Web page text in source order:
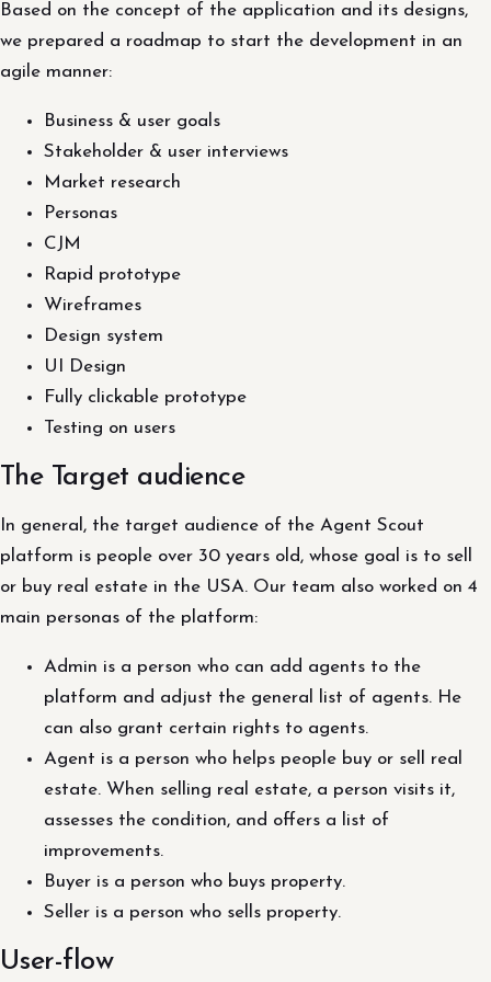
Based on the concept of the application and its designs,
we prepared a roadmap to start the development in an
agile manner:
Business & user goals
Stakeholder & user interviews
Market research
Personas
CJM
Rapid prototype
Wireframes
Design system
UI Design
Fully clickable prototype
Testing on users
The Target audience
In general, the target audience of the Agent Scout
platform is people over 30 years old, whose goal is to sell
or buy real estate in the USA. Our team also worked on 4
main personas of the platform:
Admin is a person who can add agents to the
platform and adjust the general list of agents. He
can also grant certain rights to agents.
Agent is a person who helps people buy or sell real
estate. When selling real estate, a person visits it,
assesses the condition, and offers a list of
improvements.
Buyer is a person who buys property.
Seller is a person who sells property.
User-flow